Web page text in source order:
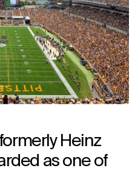
Heinz
as one of